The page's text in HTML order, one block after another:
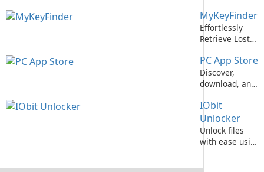
MyKeyFinder
Effortlessly
Retrieve Lost
License Keys
with
MyKeyFinder
PC App Store
Discover,
download, and
software with
PC App Store by
Baidu, Inc.
IObit
Unlocker
Unlock files
with ease using